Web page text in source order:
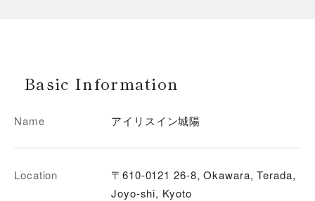
Basic Information
Name アイリスイン城陽
Location
〒610-0121 26-8, Okawara, Terada,
Joyo-shi, Kyoto